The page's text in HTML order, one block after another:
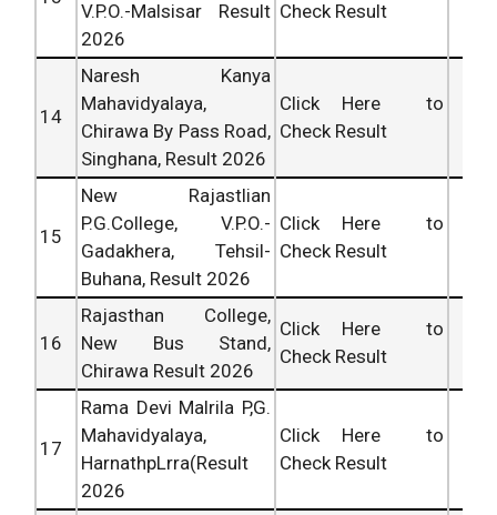
V.P.O.-Malsisar Result
2026
Check Result
14
Naresh Kanya
Mahavidyalaya,
Chirawa By Pass Road,
Singhana, Result 2026
Click Here to
Check Result
15
New Rajastlian
P.G.College, V.P.O.-
Gadakhera, Tehsil-
Buhana, Result 2026
Click Here to
Check Result
16
Rajasthan College,
New Bus Stand,
Chirawa Result 2026
Click Here to
Check Result
17
Rama Devi Malrila P,G.
Mahavidyalaya,
HarnathpLrra(Result
2026
Click Here to
Check Result